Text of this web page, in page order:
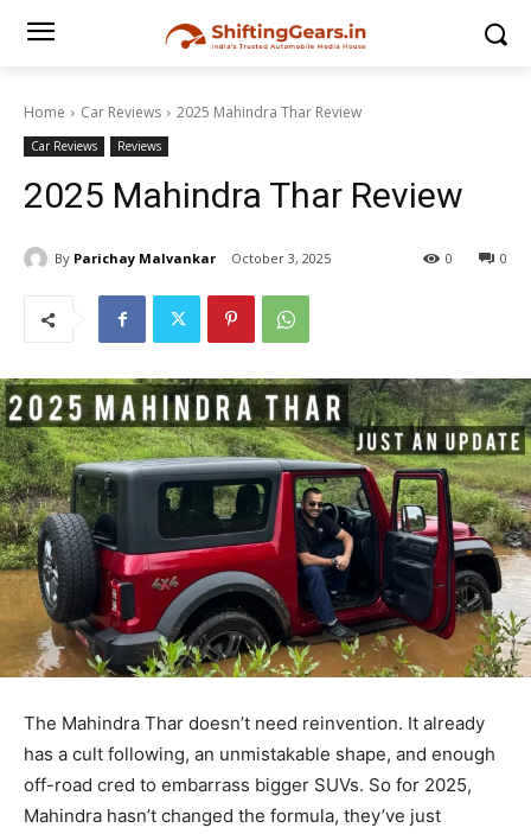
Home Car Reviews 2025 Mahindra Thar Review
Car Reviews Reviews
2025 Mahindra Thar Review
By Parichay Malvankar October 3, 2025 0
0
The Mahindra Thar doesn’t need reinvention. It already
has a cult following, an unmistakable shape, and enough
off-road cred to embarrass bigger SUVs. So for 2025,
Mahindra hasn’t changed the formula, they’ve just